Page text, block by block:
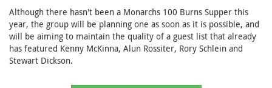
Although there hasn't been a Monarchs 100 Burns Supper this
year, the group will be planning one as soon as it is possible, and
will be aiming to maintain the quality of a guest list that already
has featured Kenny McKinna, Alun Rossiter, Rory Schlein and
Stewart Dickson.